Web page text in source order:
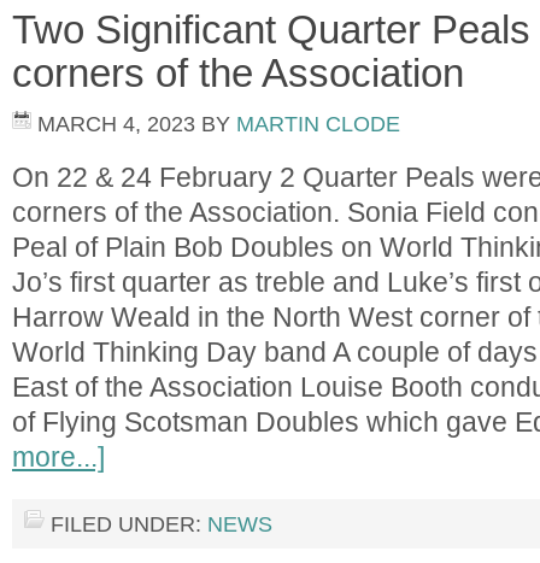
Two Significant Quarter
corners of the Association
MARCH 4, 2023 BY MARTIN CLODE
On 22 & 24 February 2 Quarter Peals
corners of the Association. Sonia Field
Peal of Plain Bob Doubles on World
Jo’s first quarter as treble and Luke’s first
Harrow Weald in the North West corner of
World Thinking Day band A couple of
East of the Association Louise Booth
of Flying Scotsman Doubles which gave
more...]
FILED UNDER: NEWS